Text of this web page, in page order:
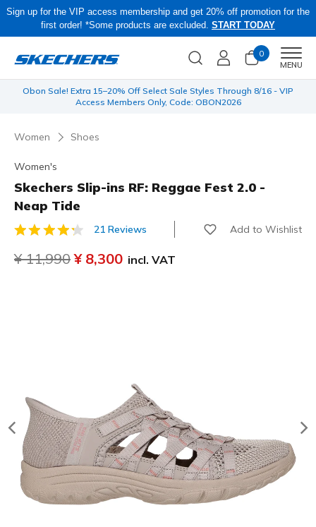
Sign up for the VIP access membership and get 20% off promotion for the
first order! *Some products are excluded. START TODAY
0
MENU
Obon Sale! Extra 15–20% Off Select Sale Styles Through 8/16 - VIP
Access Members Only, Code: OBON2026
Women Shoes
Women's
Skechers Slip-ins RF: Reggae Fest 2.0 -
Neap Tide
3.7 out of 5 Customer Rating
21 Reviews Add to Wishlist
Price reduced from
¥ 11,990to
¥ 8,300 incl. VAT